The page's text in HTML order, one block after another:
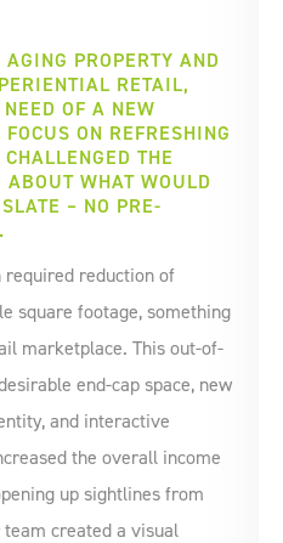
PROPERTY AND
RETAIL,
OF A NEW
ON REFRESHING
THE
WHAT WOULD
– NO PRE-
reduction of
square footage, something
marketplace. This out-of-
end-cap space, new
and interactive
the overall income
up sightlines from
created a visual